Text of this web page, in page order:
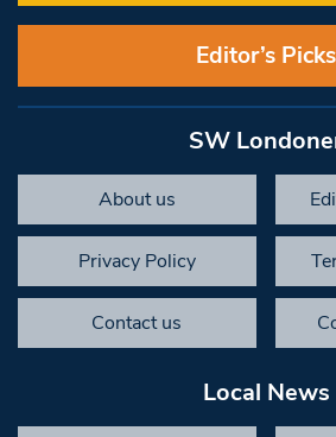
Editor’s Picks
SW
About us
Privacy Policy
Contact us
Local News